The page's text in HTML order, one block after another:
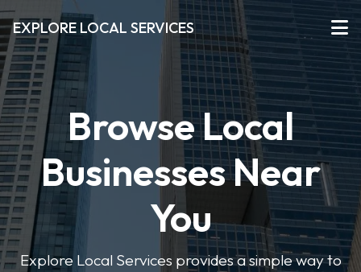
EXPLORE LOCAL SERVICES
Browse Local
Businesses Near
You
Explore Local Services provides a simple way to